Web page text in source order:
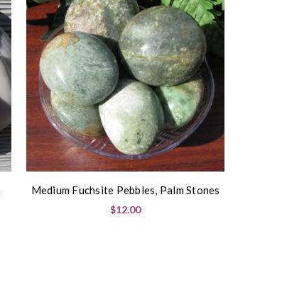
Medium Fuchsite Pebbles, Palm Stones
$12.00